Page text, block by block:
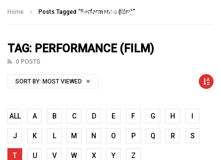
Home Posts Tagged "Performance (film)"
TAG: PERFORMANCE (FILM)
0 POSTS
SORT BY: MOST VIEWED
ALL A B C D E F G H
J K L M N O P Q R S
T U V W X Y Z
Talking With Heroes